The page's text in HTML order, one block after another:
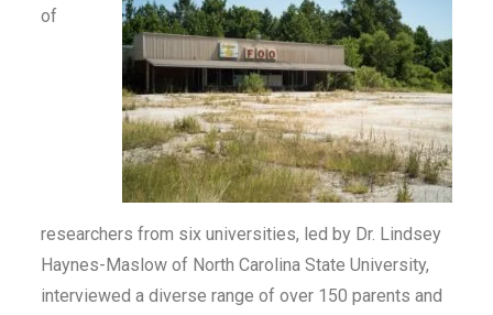
of
researchers from six universities, led by Dr. Lindsey
Haynes-Maslow of North Carolina State University,
interviewed a diverse range of over 150 parents and